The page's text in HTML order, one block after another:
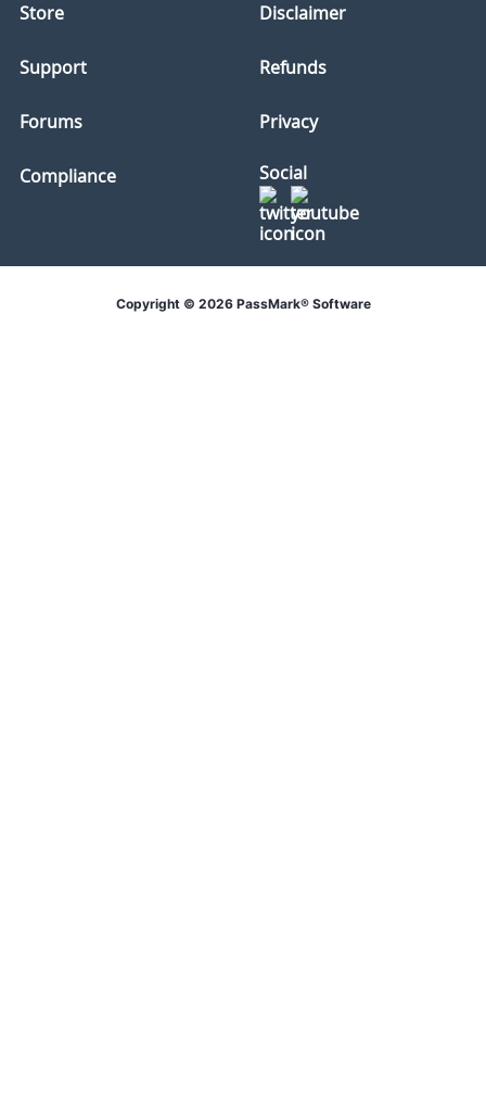
Store
Support
Forums
Compliance
Disclaimer
Refunds
Privacy
Social
Copyright © 2026 PassMark® Software